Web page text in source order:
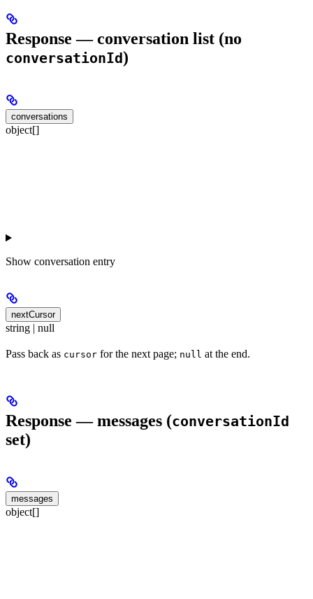
Response — conversation list (no
conversationId)
conversations
object[]
Show conversation entry
nextCursor
string | null
Pass back as cursor for the next page; null at the end.
Response — messages (conversationId
set)
messages
object[]